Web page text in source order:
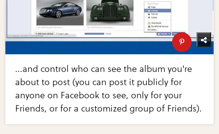
...and control who can see the album you're
about to post (you can post it publicly for
anyone on Facebook to see, only for your
Friends, or for a customized group of Friends).